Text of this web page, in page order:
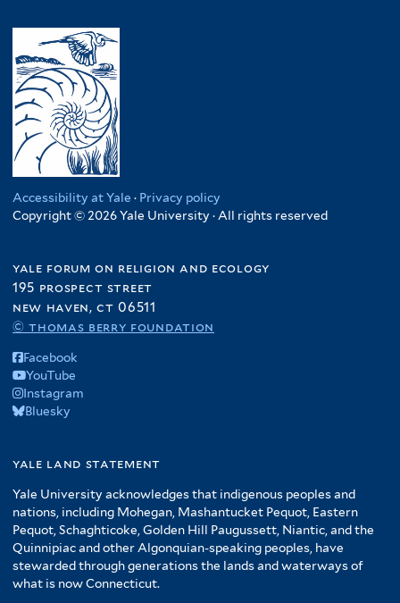
Accessibility at Yale · Privacy policy
Copyright © 2026 Yale University · All rights reserved
yale forum on religion and ecology
195 prospect street
new haven, ct 06511
© thomas berry foundation
Facebook
YouTube
Instagram
Bluesky
yale land statement
Yale University acknowledges that indigenous peoples and
nations, including Mohegan, Mashantucket Pequot, Eastern
Pequot, Schaghticoke, Golden Hill Paugussett, Niantic, and the
Quinnipiac and other Algonquian-speaking peoples, have
stewarded through generations the lands and waterways of
what is now Connecticut.